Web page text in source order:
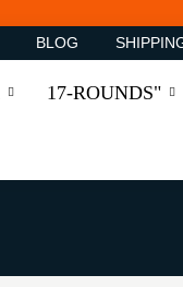
BLOG
17-ROUNDS"